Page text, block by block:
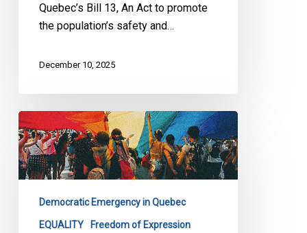
Quebec’s Bill 13, An Act to promote
the population’s safety and…
December 10, 2025
Quebec’s
Bill
9
Is
Direct
Attack
Democratic Emergency in Quebec
EQUALITY Freedom of Expression